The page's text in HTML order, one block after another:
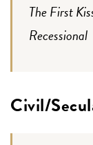
The First
Recessional
Civil/